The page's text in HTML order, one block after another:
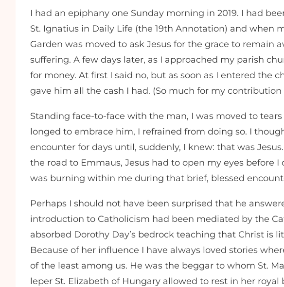
I had an epiphany one Sunday morning in 2019. I had
St. Ignatius in Daily Life (the 19th Annotation) and when
Garden was moved to ask Jesus for the grace to remain
suffering. A few days later, as I approached my parish
for money. At first I said no, but as soon as I entered the
gave him all the cash I had. (So much for my contribution
Standing face-to-face with the man, I was moved to
longed to embrace him, I refrained from doing so. I
encounter for days until, suddenly, I knew: that was
the road to Emmaus, Jesus had to open my eyes before
was burning within me during that brief, blessed
Perhaps I should not have been surprised that he
introduction to Catholicism had been mediated by the
absorbed Dorothy Day’s bedrock teaching that Christ is
Because of her influence I have always loved stories
of the least among us. He was the beggar to whom St.
leper St. Elizabeth of Hungary allowed to rest in her